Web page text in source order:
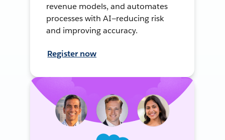
revenue models, and automates
processes with AI—reducing risk
and improving accuracy.
Register now